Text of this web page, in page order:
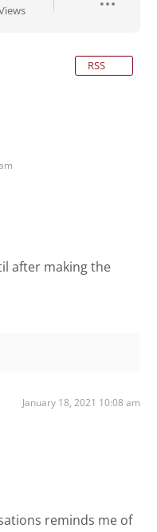
RSS
after making the
January 18, 2021 10:08 am
reminds me of